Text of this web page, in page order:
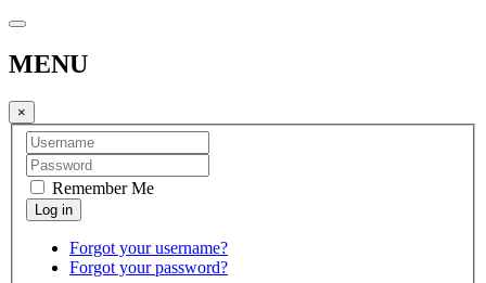
MENU
×
Remember Me
Forgot your username?
Forgot your password?